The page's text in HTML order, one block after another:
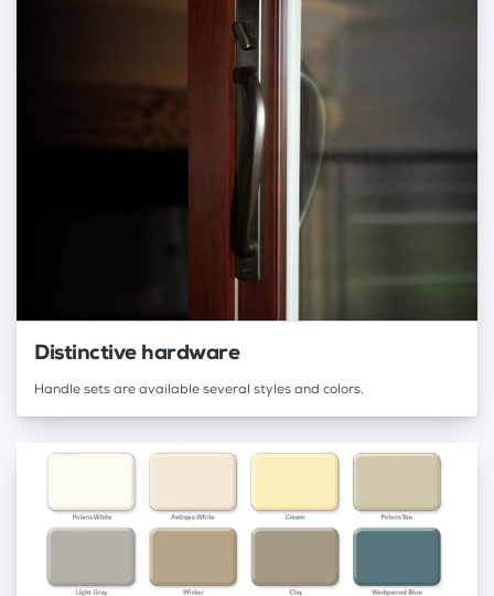
Distinctive hardware
Handle sets are available several styles and colors.